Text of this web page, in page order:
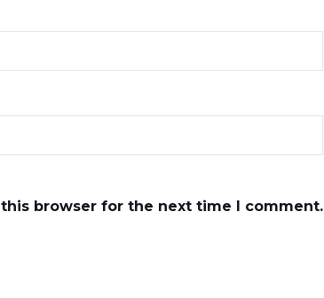
browser for the next time I comment.